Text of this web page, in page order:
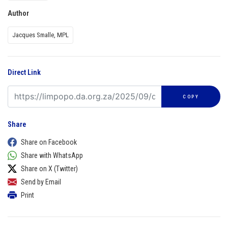
Author
Jacques Smalle, MPL
Direct Link
COPY
Share
Share on Facebook
Share with WhatsApp
Share on X (Twitter)
Send by Email
Print